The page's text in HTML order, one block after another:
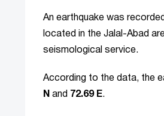
An earthquake was
located in the Jalal-Abad
seismological service.
According to the data, the
N and 72.69 E.